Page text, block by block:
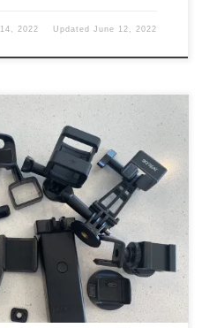
2022 UpdatedJune 12, 2022
I need to get some stuff for it to
I do? I got a crap (a lot) of
small one, but out of the box,